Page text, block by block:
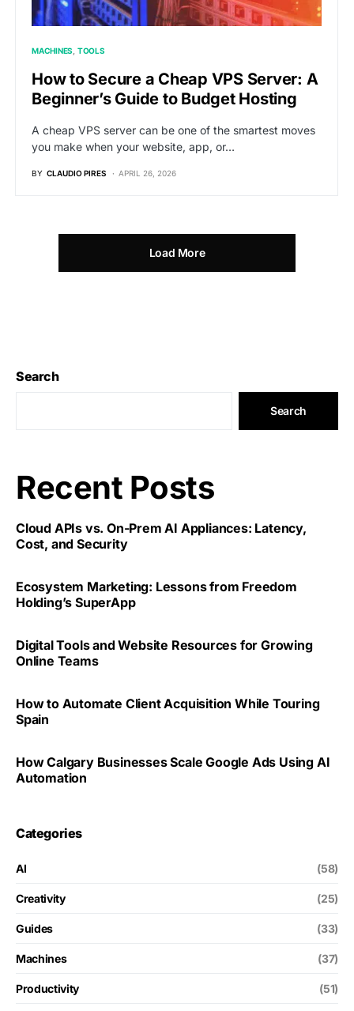
MACHINES TOOLS
How to Secure a Cheap VPS Server: A
Beginner’s Guide to Budget Hosting
A cheap VPS server can be one of the smartest moves
you make when your website, app, or…
BY CLAUDIO PIRES APRIL 26, 2026
Load More
Search
Search
Recent Posts
Cloud APIs vs. On-Prem AI Appliances: Latency,
Cost, and Security
Ecosystem Marketing: Lessons from Freedom
Holding’s SuperApp
Digital Tools and Website Resources for Growing
Online Teams
How to Automate Client Acquisition While Touring
Spain
How Calgary Businesses Scale Google Ads Using AI
Automation
Categories
AI (58)
Creativity (25)
Guides (33)
Machines (37)
Productivity (51)